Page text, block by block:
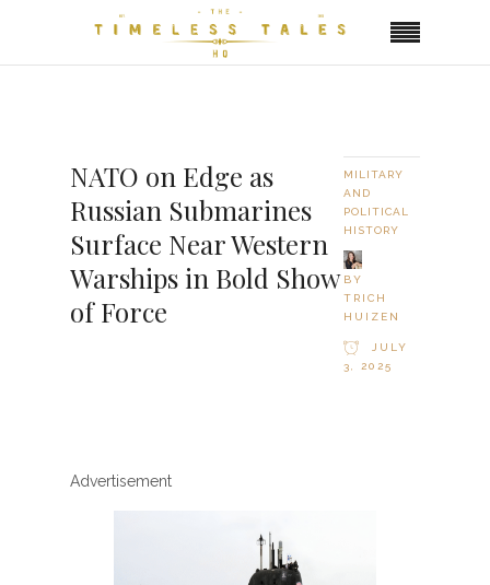
NATO on Edge as
Russian Submarines
Surface Near Western
Warships in Bold Show
of Force
MILITARY
AND
POLITICAL
HISTORY
BY
TRICH
HUIZEN
JULY
3, 2025
Advertisement